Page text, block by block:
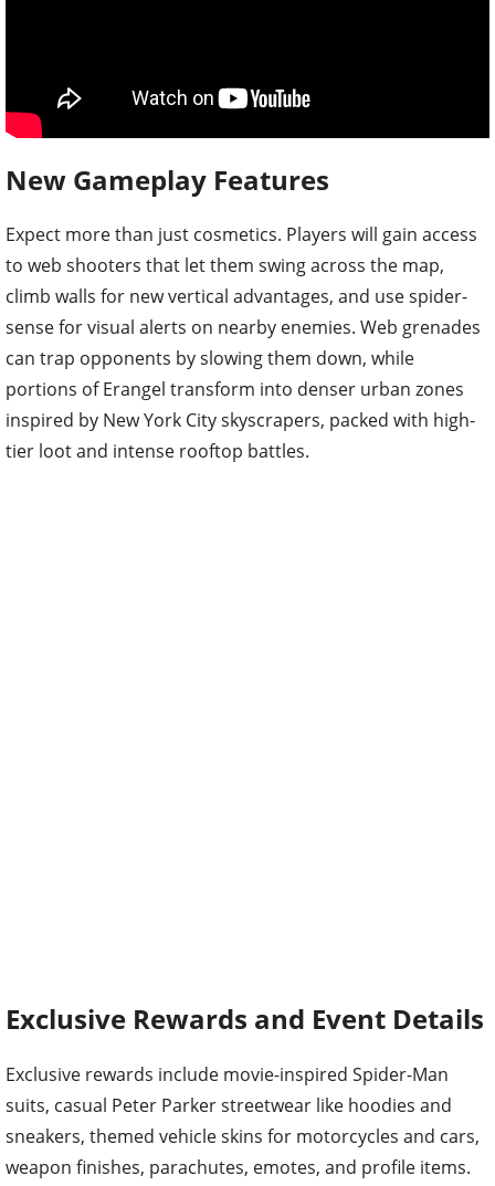
New Gameplay Features
Expect more than just cosmetics. Players will gain access
to web shooters that let them swing across the map,
climb walls for new vertical advantages, and use spider-
sense for visual alerts on nearby enemies. Web grenades
can trap opponents by slowing them down, while
portions of Erangel transform into denser urban zones
inspired by New York City skyscrapers, packed with high-
tier loot and intense rooftop battles.
Exclusive Rewards and Event Details
Exclusive rewards include movie-inspired Spider-Man
suits, casual Peter Parker streetwear like hoodies and
sneakers, themed vehicle skins for motorcycles and cars,
weapon finishes, parachutes, emotes, and profile items.